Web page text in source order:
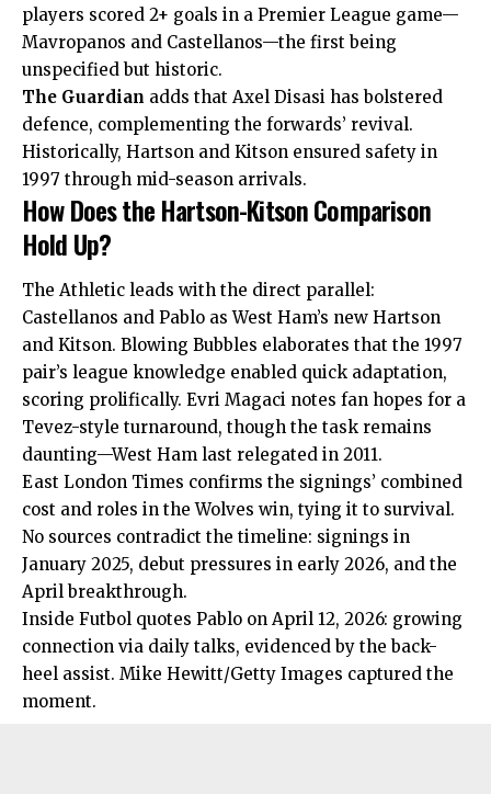
players scored 2+ goals in a Premier League game—
Mavropanos and Castellanos—the first being
unspecified but historic.
The Guardian adds that Axel Disasi has bolstered
defence, complementing the forwards’ revival.
Historically, Hartson and Kitson ensured safety in
1997 through mid-season arrivals.
How Does the Hartson-Kitson Comparison
Hold Up?
The Athletic leads with the direct parallel:
Castellanos and Pablo as West Ham’s new Hartson
and Kitson. Blowing Bubbles elaborates that the 1997
pair’s league knowledge enabled quick adaptation,
scoring prolifically. Evri Magaci notes fan hopes for a
Tevez-style turnaround, though the task remains
daunting—West Ham last relegated in 2011.
East London Times confirms the signings’ combined
cost and roles in the Wolves win, tying it to survival.
No sources contradict the timeline: signings in
January 2025, debut pressures in early 2026, and the
April breakthrough.
Inside Futbol quotes Pablo on April 12, 2026: growing
connection via daily talks, evidenced by the back-
heel assist. Mike Hewitt/Getty Images captured the
moment.